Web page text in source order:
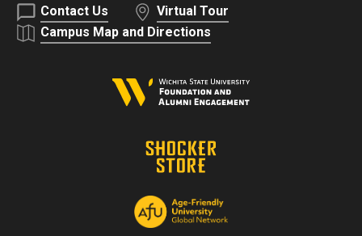
Contact Us
Virtual Tour
Campus Map and Directions